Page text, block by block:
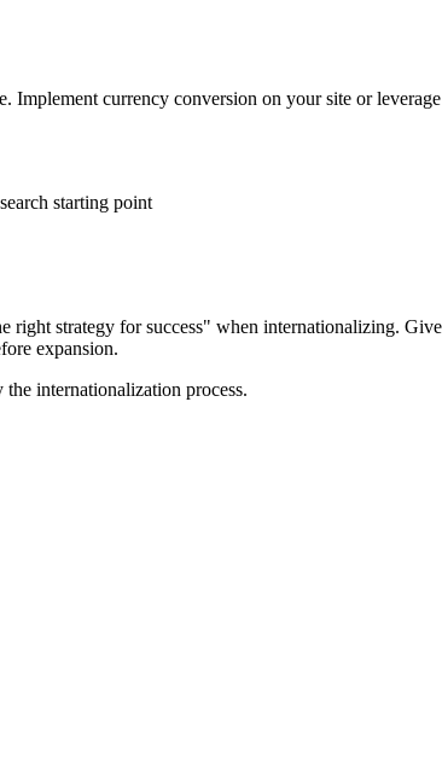
currency conversion on your site or
starting point
right strategy for success" when internationalizing.
expansion.
internationalization process.